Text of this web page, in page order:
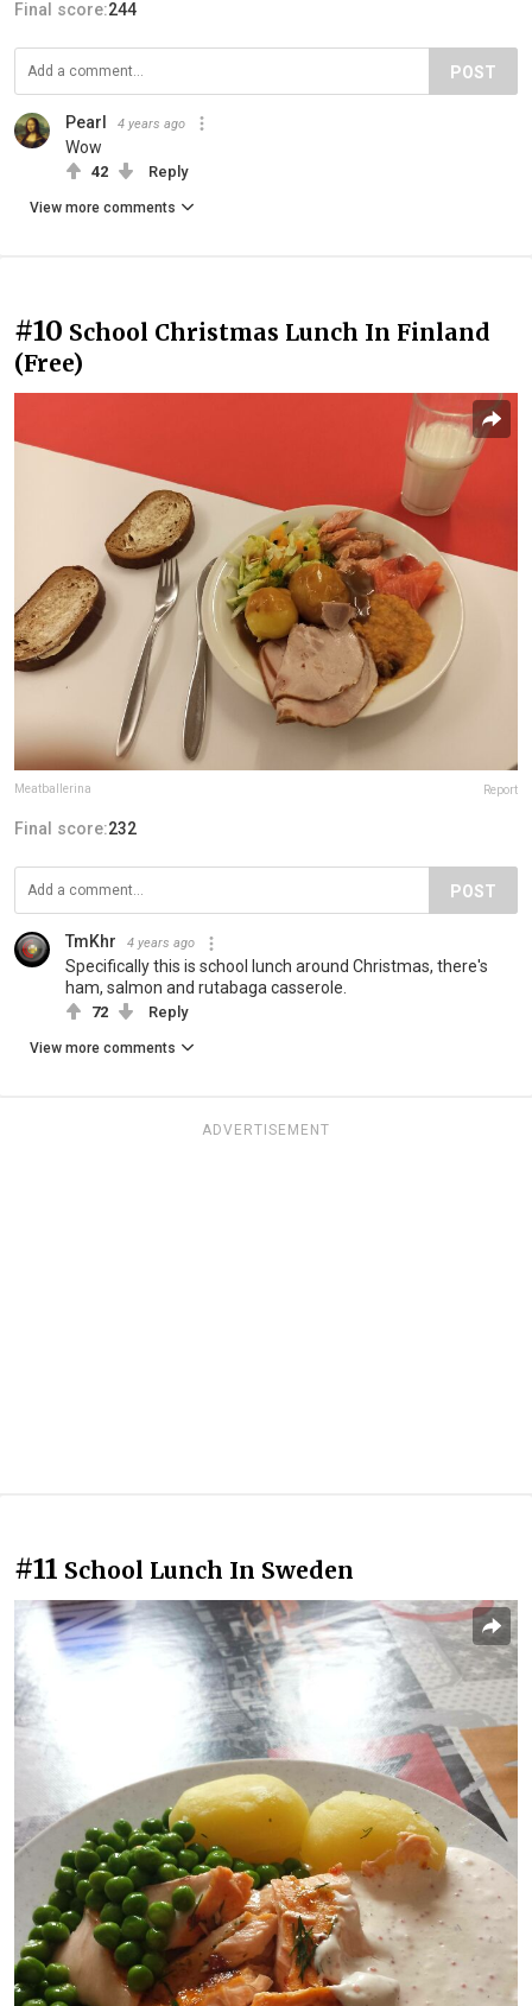
Final score:244
POST
Pearl 4 years ago
Wow
42 Reply
View more comments
#10 School Christmas Lunch In Finland
(Free)
Meatballerina Report
Final score:232
POST
TmKhr 4 years ago
Specifically this is school lunch around Christmas, there's
ham, salmon and rutabaga casserole.
72 Reply
View more comments
ADVERTISEMENT
#11 School Lunch In Sweden